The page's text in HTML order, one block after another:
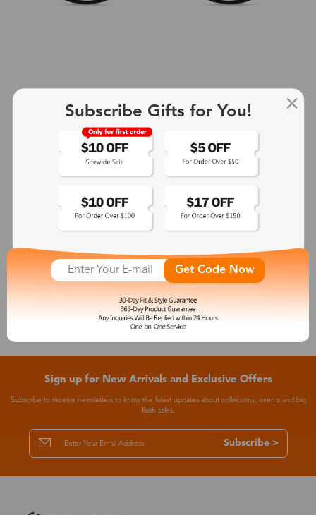
$25.99
See More
Sign up for New Arrivals and Exclusive Offers
Subscribe to receive newsletters to know the latest updates about collections, events and big
flash sales.
Subscribe >
Subscribe Gifts for You!
Get Code Now